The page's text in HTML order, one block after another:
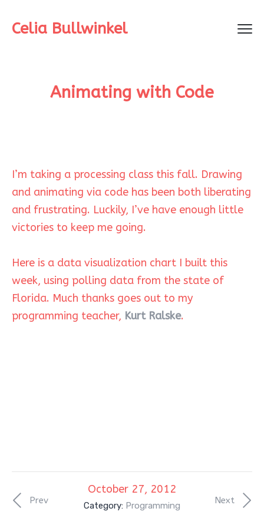
Celia Bullwinkel
Animating with Code
I’m taking a processing class this fall. Drawing
and animating via code has been both liberating
and frustrating. Luckily, I’ve have enough little
victories to keep me going.
Here is a data visualization chart I built this
week, using polling data from the state of
Florida. Much thanks goes out to my
programming teacher, Kurt Ralske.
Next
Prev
October 27, 2012
Category: Programming